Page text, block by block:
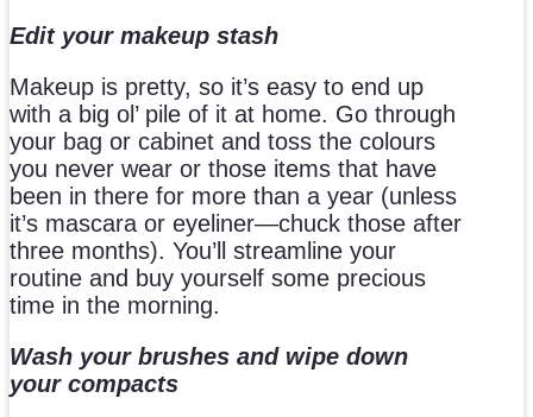
Edit your makeup stash
Makeup is pretty, so it’s easy to end up
with a big ol’ pile of it at home. Go through
your bag or cabinet and toss the colours
you never wear or those items that have
been in there for more than a year (unless
it’s mascara or eyeliner—chuck those after
three months). You’ll streamline your
routine and buy yourself some precious
time in the morning.
Wash your brushes and wipe down
your compacts